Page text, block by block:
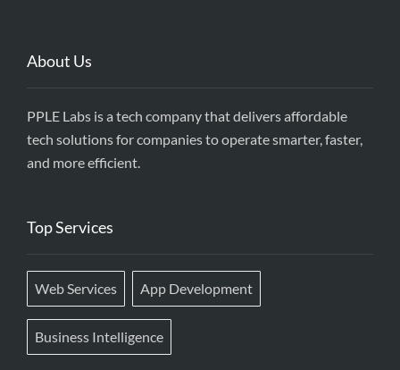
About Us
PPLE Labs is a tech company that delivers affordable
tech solutions for companies to operate smarter, faster,
and more efficient.
Top Services
Web Services App Development
Business Intelligence